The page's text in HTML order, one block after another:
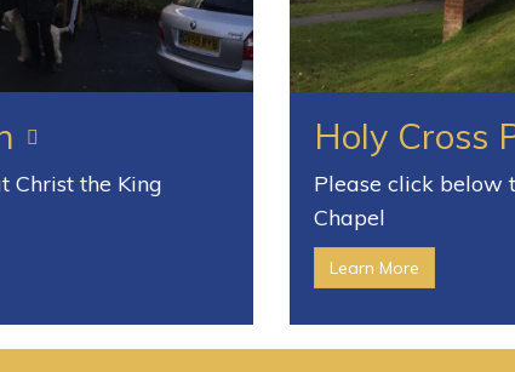
Christ the King
Holy Cross
Please click below
Chapel
Learn More